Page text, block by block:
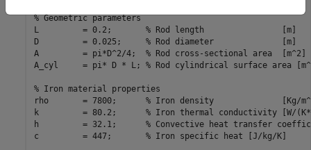
% Geometric parameters
L         = 0.2; % Rod length                [m]
D         = 0.025; % Rod diameter              [m]
A         = pi*D^2/4; % Rod cross-sectional area  [m^2]
A_cyl     = pi* D * L; % Rod cylindrical surface area
% Iron material properties
rho       = 7800; % Iron density              [Kg/
k         = 80.2; % Iron thermal conductivity [W/
h         = 32.1; % Convective heat transfer
c         = 447; % Iron specific heat [J/kg/K]